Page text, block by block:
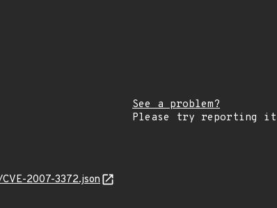
See a problem?
Please try reporting it
2007-3372.json